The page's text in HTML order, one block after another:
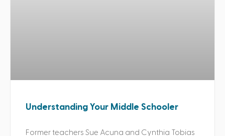
Understanding Your Middle Schooler
Former teachers Sue Acuna and Cynthia Tobias